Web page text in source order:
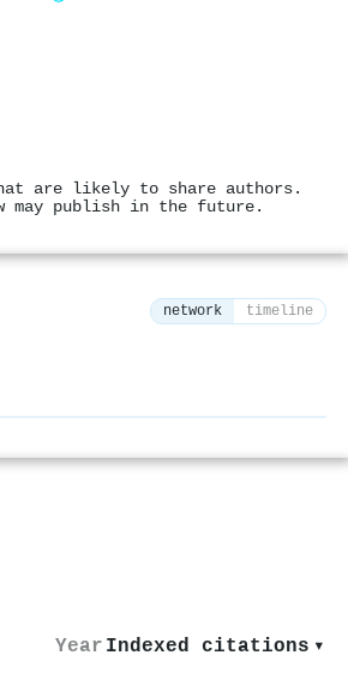
are likely to share authors.
may publish in the future.
network timeline
Year Indexed citations ▾